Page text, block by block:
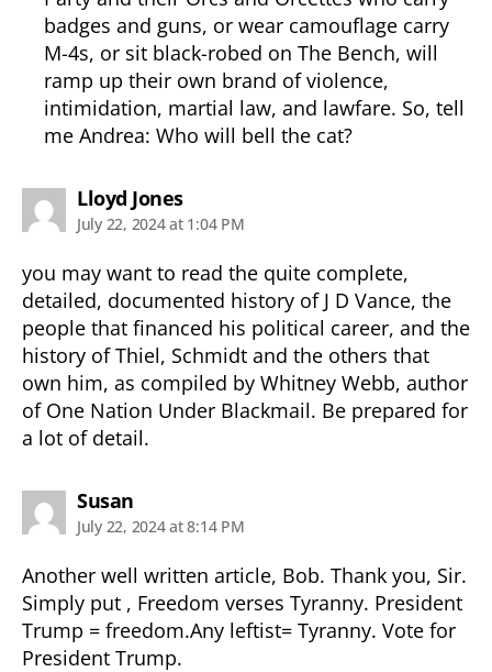
badges and guns, or wear camouflage carry
M-4s, or sit black-robed on The Bench, will
ramp up their own brand of violence,
intimidation, martial law, and lawfare. So, tell
me Andrea: Who will bell the cat?
Lloyd Jonessays:
July 22, 2024 at 1:04 PM
you may want to read the quite complete,
detailed, documented history of J D Vance, the
people that financed his political career, and the
history of Thiel, Schmidt and the others that
own him, as compiled by Whitney Webb, author
of One Nation Under Blackmail. Be prepared for
a lot of detail.
Susansays:
July 22, 2024 at 8:14 PM
Another well written article, Bob. Thank you, Sir.
Simply put , Freedom verses Tyranny. President
Trump = freedom.Any leftist= Tyranny. Vote for
President Trump.